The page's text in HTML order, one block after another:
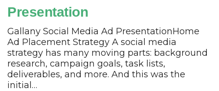
Presentation
Gallany Social Media Ad PresentationHome
Ad Placement Strategy A social media
strategy has many moving parts: background
research, campaign goals, task lists,
deliverables, and more. And this was the
initial…